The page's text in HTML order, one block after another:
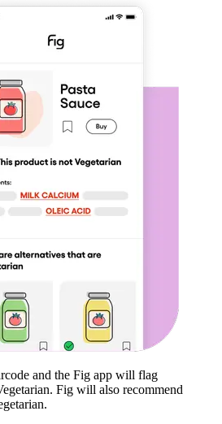
and the Fig app will flag
. Fig will also recommend
.